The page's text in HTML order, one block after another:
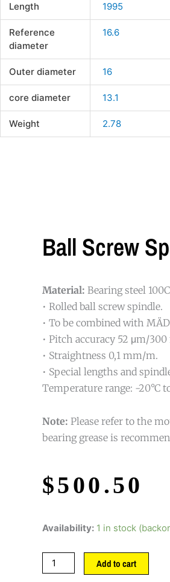
Length 1995
Reference
diameter
16.6
Outer diameter 16
core diameter 13.1
Weight 2.78
Ball Screw
Material: Bearing steel
• Rolled ball screw spindle.
• To be combined with
• Pitch accuracy 52 μm/
• Straightness 0,1 mm/m.
• Special lengths and
Temperature range: -20°C
Note: Please refer to the
bearing grease is
$500.50
Availability: 1 in stock
Add to cart